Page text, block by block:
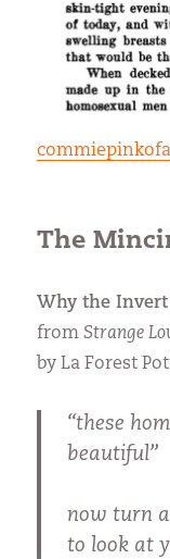
The
Why the Invert
fromStrange
by La Forest
“these
beautiful”
now turn
to look at